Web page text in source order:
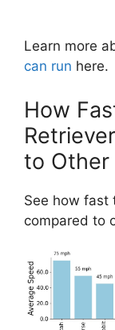
Learn more
can run here.
How
to Other
See how fast
compared to